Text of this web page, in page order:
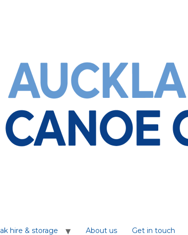
hire & storage About us Get in touch